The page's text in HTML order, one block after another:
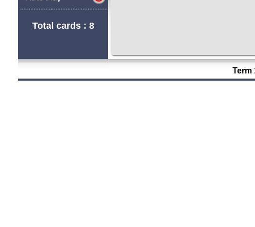
Total cards : 8
Term